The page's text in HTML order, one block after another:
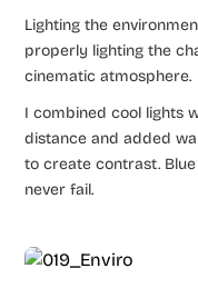
Lighting the
properly lighting the
cinematic atmosphere.
I combined cool lights
distance and added
to create contrast.
never fail.